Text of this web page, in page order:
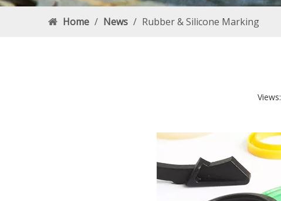
Home / News / Rubber & Silicone Marking
Views: